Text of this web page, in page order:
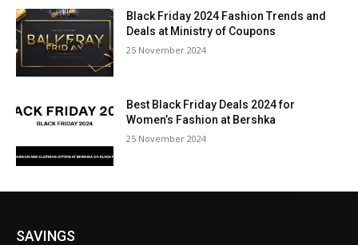
Black Friday 2024 Fashion Trends and
Deals at Ministry of Coupons
25 November 2024
Best Black Friday Deals 2024 for
Women’s Fashion at Bershka
25 November 2024
SAVINGS